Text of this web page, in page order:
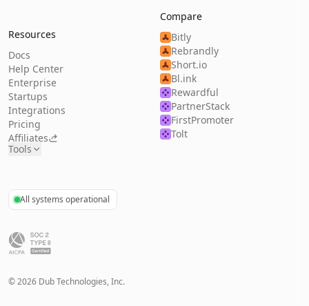
Resources
Docs
Help Center
Enterprise
Startups
Integrations
Pricing
Affiliates
Tools
Compare
Bitly
Rebrandly
Short.io
Bl.ink
Rewardful
PartnerStack
FirstPromoter
Tolt
All systems operational
©2026 Dub Technologies, Inc.